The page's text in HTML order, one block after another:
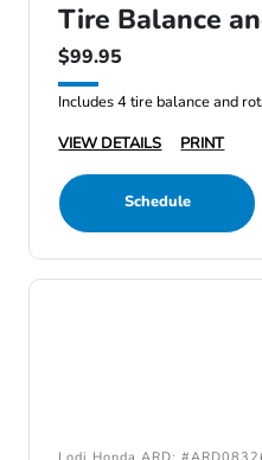
Tire Balance
$99.95
Includes 4 tire balance and
VIEW DETAILS
PRINT
Schedule